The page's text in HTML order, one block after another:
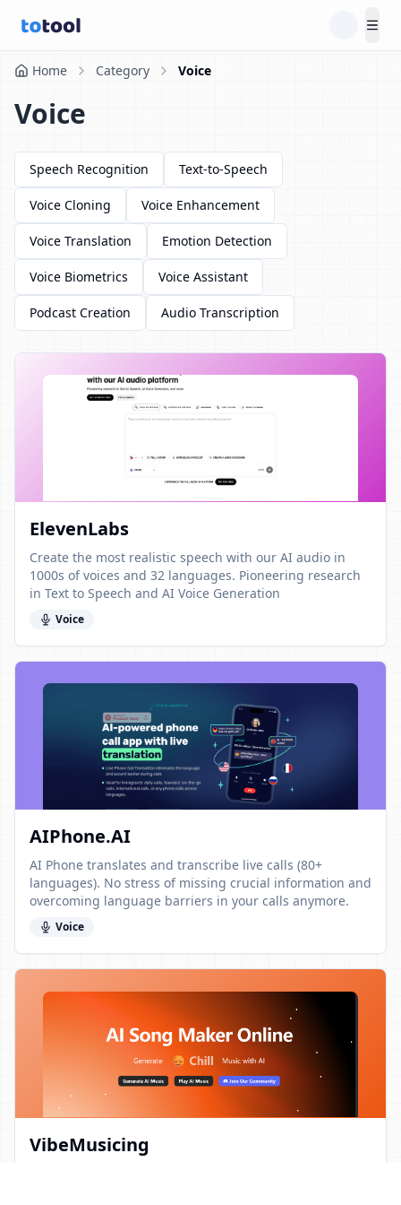
Home Category Voice
Voice
Speech Recognition Text-to-Speech
Voice Cloning Voice Enhancement
Voice Translation Emotion Detection
Voice Biometrics Voice Assistant
Podcast Creation Audio Transcription
ElevenLabs
Create the most realistic speech with our AI audio in
1000s of voices and 32 languages. Pioneering research
in Text to Speech and AI Voice Generation
Voice
AIPhone.AI
AI Phone translates and transcribe live calls (80+
languages). No stress of missing crucial information and
overcoming language barriers in your calls anymore.
Voice
VibeMusicing